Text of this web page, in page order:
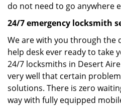
do not need to go anywhere
24/7 emergency locksmith
We are with you through the
help desk ever ready to take
24/7 locksmiths in Desert
very well that certain
solutions. There is zero
way with fully equipped